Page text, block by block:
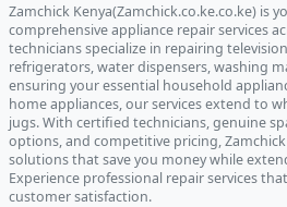
Zamchick Kenya(Zamchick.co.ke.co.ke) is
comprehensive appliance repair services
technicians specialize in repairing
refrigerators, water dispensers, washing
ensuring your essential household
home appliances, our services extend to
jugs. With certified technicians, genuine
options, and competitive pricing,
solutions that save you money while
Experience professional repair services
customer satisfaction.